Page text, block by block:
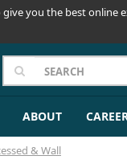
give you the best online
ABOUT
& Wall